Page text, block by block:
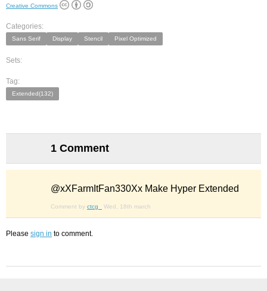
Creative Commons
Categories:
Sans Serif Display Stencil Pixel Optimized
Sets:
Tag:
Extended(132)
1 Comment
@xXFarmItFan330Xx Make Hyper Extended
Comment by ctcg_ Wed, 18th march
Please sign in to comment.